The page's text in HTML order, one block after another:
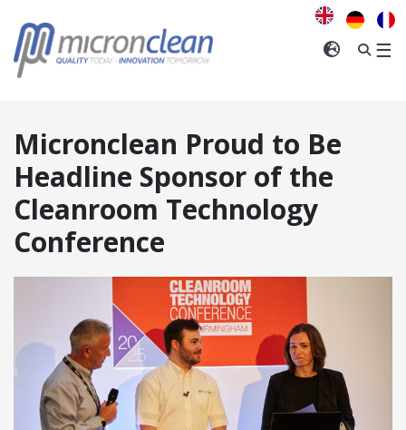
think
you
are
United
CONFIRM
REGION
☰
Micronclean Proud to Be
Headline Sponsor of the
Cleanroom Technology
Conference